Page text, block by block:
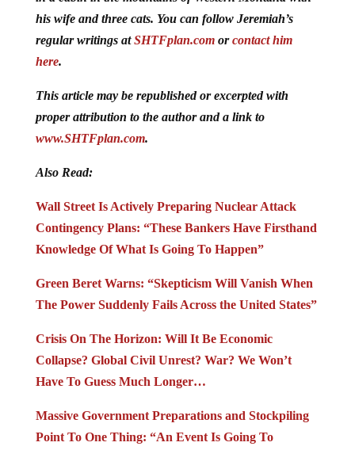
his wife and three cats. You can follow Jeremiah’s
regular writings atSHTFplan.comorcontact him
here.
This article may be republished or excerpted with
proper attribution to the author and a link to
www.SHTFplan.com.
Also Read:
Wall Street Is Actively Preparing Nuclear Attack
Contingency Plans: “These Bankers Have Firsthand
Knowledge Of What Is Going To Happen”
Green Beret Warns: “Skepticism Will Vanish When
The Power Suddenly Fails Across the United States”
Crisis On The Horizon: Will It Be Economic
Collapse? Global Civil Unrest? War? We Won’t
Have To Guess Much Longer…
Massive Government Preparations and Stockpiling
Point To One Thing: “An Event Is Going To